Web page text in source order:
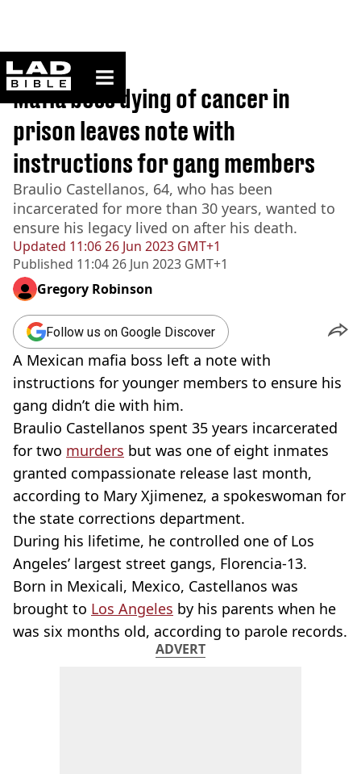
ladbible homepage
Home>News
Updated 11:06 26 Jun 2023 GMT+1
Published 11:04 26 Jun 2023 GMT+1
Mafia boss dying of cancer in
prison leaves note with
instructions for gang members
Braulio Castellanos, 64, who has been
incarcerated for more than 30 years, wanted to
ensure his legacy lived on after his death.
Gregory Robinson
Follow us on Google Discover
A Mexican mafia boss left a note with
instructions for younger members to ensure his
gang didn’t die with him.
Braulio Castellanos spent 35 years incarcerated
for two murders but was one of eight inmates
granted compassionate release last month,
according to Mary Xjimenez, a spokeswoman for
the state corrections department.
During his lifetime, he controlled one of Los
Angeles’ largest street gangs, Florencia-13.
Born in Mexicali, Mexico, Castellanos was
brought to Los Angeles by his parents when he
was six months old, according to parole records.
ADVERT